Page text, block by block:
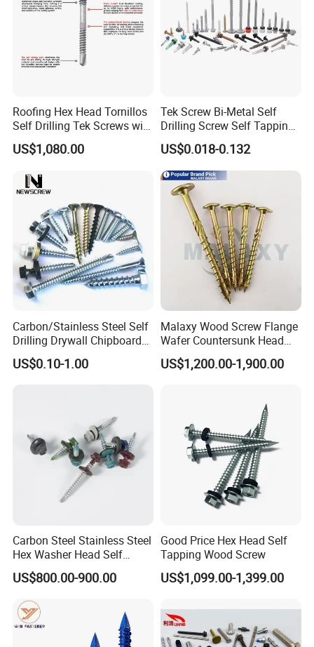
Roofing Hex Head Tornillos
Self Drilling Tek Screws with
EPDM Rubber Washers
US$1,080.00
Tek Screw Bi-Metal Self
Drilling Screw Self Tapping
Screw Roofing Screw Wood
Screw Drywall Screw
Chipboard Screw Furniture
Screw Machine Screws with
EPDM Washer
US$0.018-0.132
Carbon/Stainless Steel Self
Drilling Drywall Chipboard
Wood Roofing Machine
Decking Furniture Screw
US$0.10-1.00
Malaxy Wood Screw Flange
Wafer Countersunk Head
Torx Drive Yellow Zinc Blue
Zinc Plated Anti Crack
US$1,200.00-1,900.00
Carbon Steel Stainless Steel
Hex Washer Head Self
Drilling Screw/Roofing
Screw
US$800.00-900.00
Good Price Hex Head Self
Tapping Wood Screw
US$1,099.00-1,399.00